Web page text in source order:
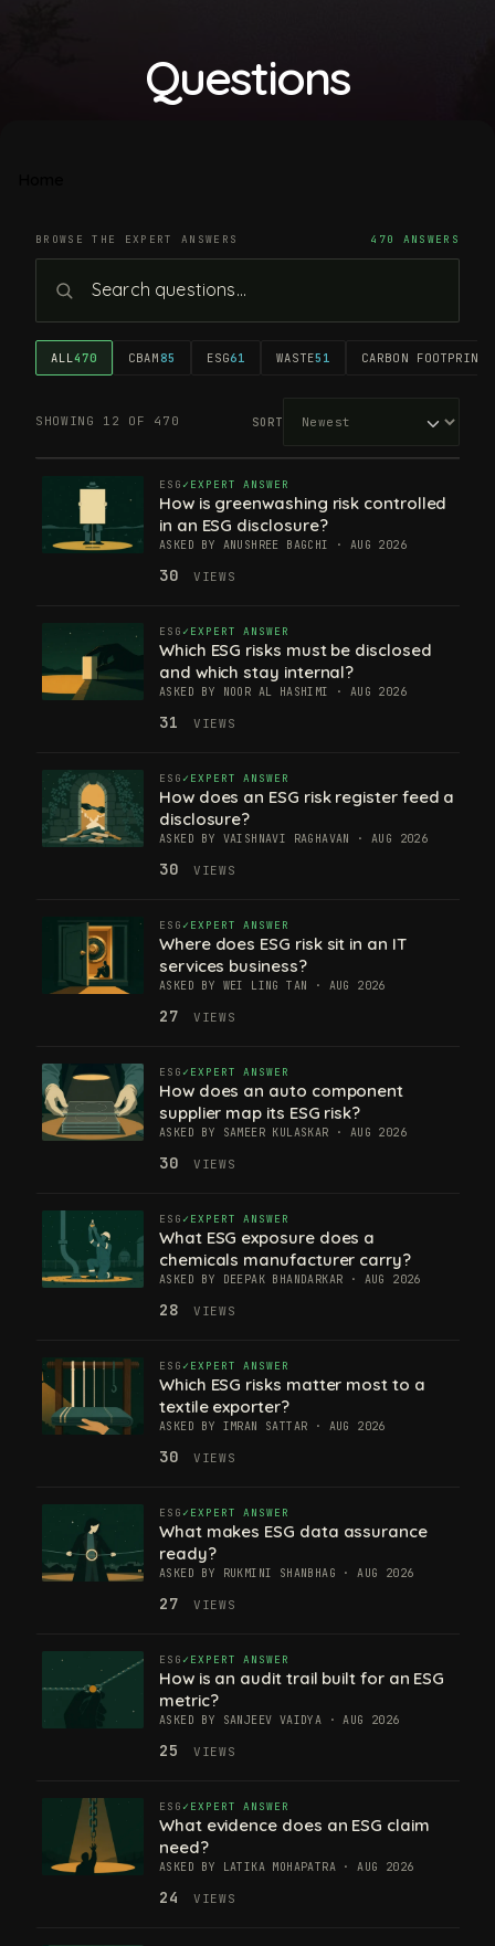
Questions
BROWSE THE EXPERT ANSWERS 470 ANSWERS
ALL470 CBAM 85 ESG61 WASTE51 CARBON FOOTPRINT
SHOWING 12 OF 470 SORT
ESG EXPERT ANSWER
How is greenwashing risk controlled
in an ESG disclosure?
ASKED BY ANUSHREE BAGCHI · AUG 2026
30 VIEWS
ESG EXPERT ANSWER
Which ESG risks must be disclosed
and which stay internal?
ASKED BY NOOR AL HASHIMI · AUG 2026
31 VIEWS
ESG EXPERT ANSWER
How does an ESG risk register feed a
disclosure?
ASKED BY VAISHNAVI RAGHAVAN · AUG 2026
30 VIEWS
ESG EXPERT ANSWER
Where does ESG risk sit in an IT
services business?
ASKED BY WEI LING TAN · AUG 2026
27 VIEWS
ESG EXPERT ANSWER
How does an auto component
supplier map its ESG risk?
ASKED BY SAMEER KULASKAR · AUG 2026
30 VIEWS
ESG EXPERT ANSWER
What ESG exposure does a
chemicals manufacturer carry?
ASKED BY DEEPAK BHANDARKAR · AUG 2026
28 VIEWS
ESG EXPERT ANSWER
Which ESG risks matter most to a
textile exporter?
ASKED BY IMRAN SATTAR · AUG 2026
30 VIEWS
ESG EXPERT ANSWER
What makes ESG data assurance
ready?
ASKED BY RUKMINI SHANBHAG · AUG 2026
27 VIEWS
ESG EXPERT ANSWER
How is an audit trail built for an ESG
metric?
ASKED BY SANJEEV VAIDYA · AUG 2026
25 VIEWS
ESG EXPERT ANSWER
What evidence does an ESG claim
need?
ASKED BY LATIKA MOHAPATRA · AUG 2026
24 VIEWS